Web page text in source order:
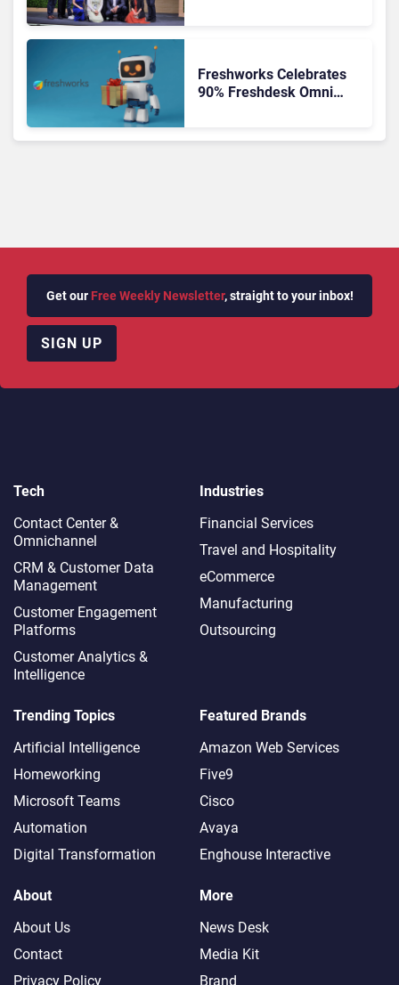
Freshworks Celebrates
90% Freshdesk Omni
Expansion
Get our Free Weekly Newsletter, straight to your inbox!
SIGN UP
Tech
Contact Center &
Omnichannel​
CRM & Customer Data
Management
Customer Engagement
Platforms
Customer Analytics &
Intelligence
Industries
Financial Services
Travel and Hospitality
eCommerce
Manufacturing
Outsourcing
Trending Topics
Artificial Intelligence
Homeworking
Microsoft Teams
Automation
Digital Transformation
Featured Brands
Amazon Web Services
Five9
Cisco
Avaya
Enghouse Interactive
About
About Us
Contact
Privacy Policy
More
News Desk
Media Kit
Brand